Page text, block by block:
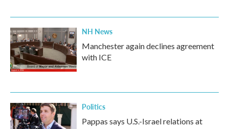
NH News
Manchester again declines agreement
with ICE
Politics
Pappas says U.S.-Israel relations at